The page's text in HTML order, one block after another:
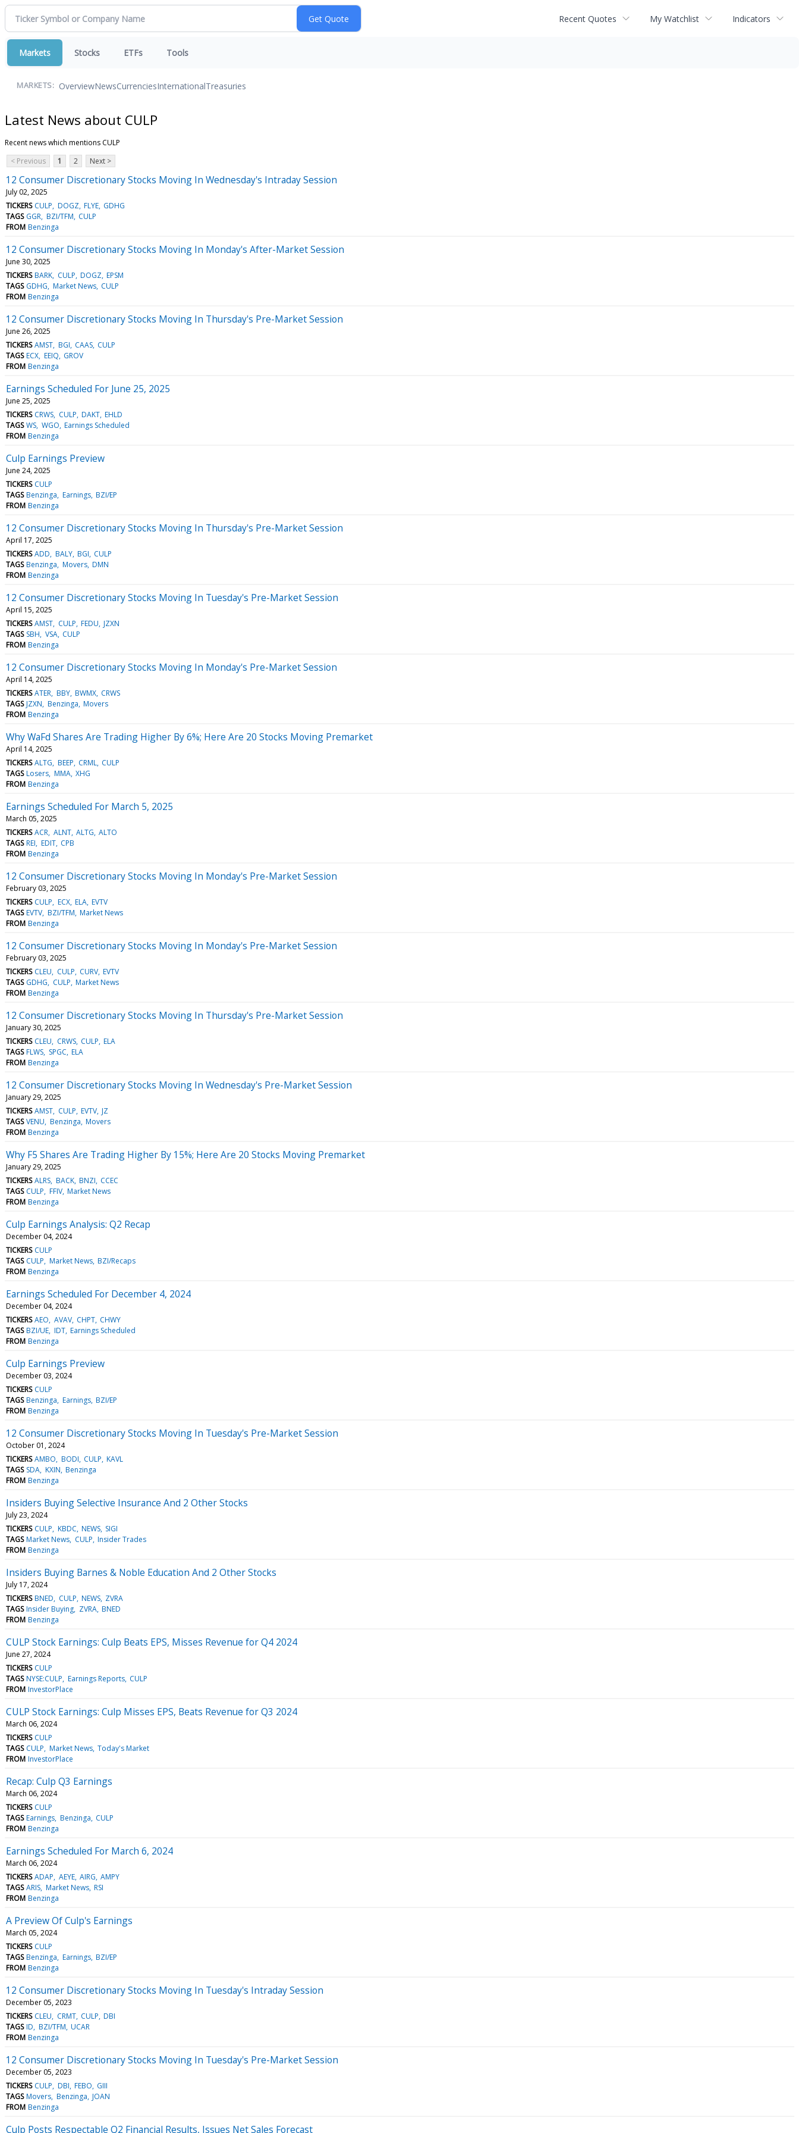
Recent Quotes My Watchlist Indicators
Markets Stocks ETFs Tools
MARKETS: OverviewNewsCurrenciesInternationalTreasuries
Latest News about CULP
Recent news which mentions CULP
< Previous
1 2 Next >
12 Consumer Discretionary Stocks Moving In Wednesday's Intraday Session
July 02, 2025
TICKERS CULP DOGZ FLYE GDHG
TAGS GGR BZI/TFM CULP
FROM Benzinga
12 Consumer Discretionary Stocks Moving In Monday's After-Market Session
June 30, 2025
TICKERS BARK CULP DOGZ EPSM
TAGS GDHG Market News CULP
FROM Benzinga
12 Consumer Discretionary Stocks Moving In Thursday's Pre-Market Session
June 26, 2025
TICKERS AMST BGI CAAS CULP
TAGS ECX EEIQ GROV
FROM Benzinga
Earnings Scheduled For June 25, 2025
June 25, 2025
TICKERS CRWS CULP DAKT EHLD
TAGS WS WGO Earnings Scheduled
FROM Benzinga
Culp Earnings Preview
June 24, 2025
TICKERS CULP
TAGS Benzinga Earnings BZI/EP
FROM Benzinga
12 Consumer Discretionary Stocks Moving In Thursday's Pre-Market Session
April 17, 2025
TICKERS ADD BALY BGI CULP
TAGS Benzinga Movers DMN
FROM Benzinga
12 Consumer Discretionary Stocks Moving In Tuesday's Pre-Market Session
April 15, 2025
TICKERS AMST CULP FEDU JZXN
TAGS SBH VSA CULP
FROM Benzinga
12 Consumer Discretionary Stocks Moving In Monday's Pre-Market Session
April 14, 2025
TICKERS ATER BBY BWMX CRWS
TAGS JZXN Benzinga Movers
FROM Benzinga
Why WaFd Shares Are Trading Higher By 6%; Here Are 20 Stocks Moving Premarket
April 14, 2025
TICKERS ALTG BEEP CRML CULP
TAGS Losers MMA XHG
FROM Benzinga
Earnings Scheduled For March 5, 2025
March 05, 2025
TICKERS ACR ALNT ALTG ALTO
TAGS REI EDIT CPB
FROM Benzinga
12 Consumer Discretionary Stocks Moving In Monday's Pre-Market Session
February 03, 2025
TICKERS CULP ECX ELA EVTV
TAGS EVTV BZI/TFM Market News
FROM Benzinga
12 Consumer Discretionary Stocks Moving In Monday's Pre-Market Session
February 03, 2025
TICKERS CLEU CULP CURV EVTV
TAGS GDHG CULP Market News
FROM Benzinga
12 Consumer Discretionary Stocks Moving In Thursday's Pre-Market Session
January 30, 2025
TICKERS CLEU CRWS CULP ELA
TAGS FLWS SPGC ELA
FROM Benzinga
12 Consumer Discretionary Stocks Moving In Wednesday's Pre-Market Session
January 29, 2025
TICKERS AMST CULP EVTV JZ
TAGS VENU Benzinga Movers
FROM Benzinga
Why F5 Shares Are Trading Higher By 15%; Here Are 20 Stocks Moving Premarket
January 29, 2025
TICKERS ALRS BACK BNZI CCEC
TAGS CULP FFIV Market News
FROM Benzinga
Culp Earnings Analysis: Q2 Recap
December 04, 2024
TICKERS CULP
TAGS CULP Market News BZI/Recaps
FROM Benzinga
Earnings Scheduled For December 4, 2024
December 04, 2024
TICKERS AEO AVAV CHPT CHWY
TAGS BZI/UE IDT Earnings Scheduled
FROM Benzinga
Culp Earnings Preview
December 03, 2024
TICKERS CULP
TAGS Benzinga Earnings BZI/EP
FROM Benzinga
12 Consumer Discretionary Stocks Moving In Tuesday's Pre-Market Session
October 01, 2024
TICKERS AMBO BODI CULP KAVL
TAGS SDA KXIN Benzinga
FROM Benzinga
Insiders Buying Selective Insurance And 2 Other Stocks
July 23, 2024
TICKERS CULP KBDC NEWS SIGI
TAGS Market News CULP Insider Trades
FROM Benzinga
Insiders Buying Barnes & Noble Education And 2 Other Stocks
July 17, 2024
TICKERS BNED CULP NEWS ZVRA
TAGS Insider Buying ZVRA BNED
FROM Benzinga
CULP Stock Earnings: Culp Beats EPS, Misses Revenue for Q4 2024
June 27, 2024
TICKERS CULP
TAGS NYSE:CULP Earnings Reports CULP
FROM InvestorPlace
CULP Stock Earnings: Culp Misses EPS, Beats Revenue for Q3 2024
March 06, 2024
TICKERS CULP
TAGS CULP Market News Today's Market
FROM InvestorPlace
Recap: Culp Q3 Earnings
March 06, 2024
TICKERS CULP
TAGS Earnings Benzinga CULP
FROM Benzinga
Earnings Scheduled For March 6, 2024
March 06, 2024
TICKERS ADAP AEYE AIRG AMPY
TAGS ARIS Market News RSI
FROM Benzinga
A Preview Of Culp's Earnings
March 05, 2024
TICKERS CULP
TAGS Benzinga Earnings BZI/EP
FROM Benzinga
12 Consumer Discretionary Stocks Moving In Tuesday's Intraday Session
December 05, 2023
TICKERS CLEU CRMT CULP DBI
TAGS ID BZI/TFM UCAR
FROM Benzinga
12 Consumer Discretionary Stocks Moving In Tuesday's Pre-Market Session
December 05, 2023
TICKERS CULP DBI FEBO GIII
TAGS Movers Benzinga JOAN
FROM Benzinga
Culp Posts Respectable Q2 Financial Results, Issues Net Sales Forecast